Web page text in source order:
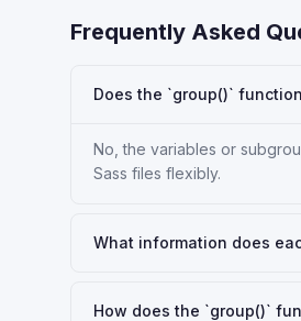
Frequently Asked
Does the `group()`
No, the variables or
Sass files flexibly.
What information does
How does the `group()`